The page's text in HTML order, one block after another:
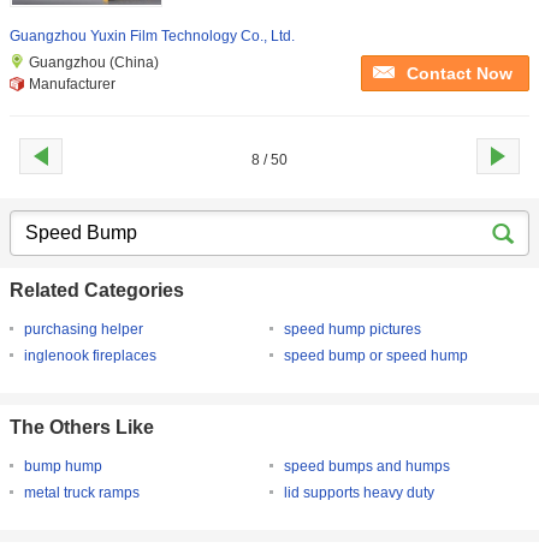
Guangzhou Yuxin Film Technology Co., Ltd.
Guangzhou (China)
Manufacturer
Contact Now
8 / 50
Related Categories
purchasing helper
speed hump pictures
inglenook fireplaces
speed bump or speed hump
The Others Like
bump hump
speed bumps and humps
metal truck ramps
lid supports heavy duty